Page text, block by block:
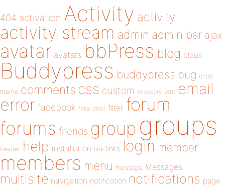
404 activation Activity activity
activity stream admin admin bar ajax
avatar avatars bbPress blog blogs
Buddypress buddypress bug child
theme comments css custom directory edit email
error facebook fatal error filter forum
forums friends group groups
header help installation link links login member
members menu message Messages
multisite navigation notification notifications page